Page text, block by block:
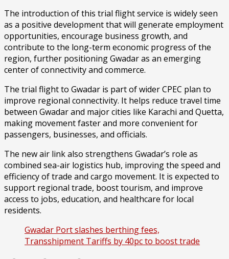
The introduction of this trial flight service is widely seen
as a positive development that will generate employment
opportunities, encourage business growth, and
contribute to the long-term economic progress of the
region, further positioning Gwadar as an emerging
center of connectivity and commerce.
The trial flight to Gwadar is part of wider CPEC plan to
improve regional connectivity. It helps reduce travel time
between Gwadar and major cities like Karachi and Quetta,
making movement faster and more convenient for
passengers, businesses, and officials.
The new air link also strengthens Gwadar’s role as
combined sea-air logistics hub, improving the speed and
efficiency of trade and cargo movement. It is expected to
support regional trade, boost tourism, and improve
access to jobs, education, and healthcare for local
residents.
Gwadar Port slashes berthing fees,
Transshipment Tariffs by 40pc to boost trade